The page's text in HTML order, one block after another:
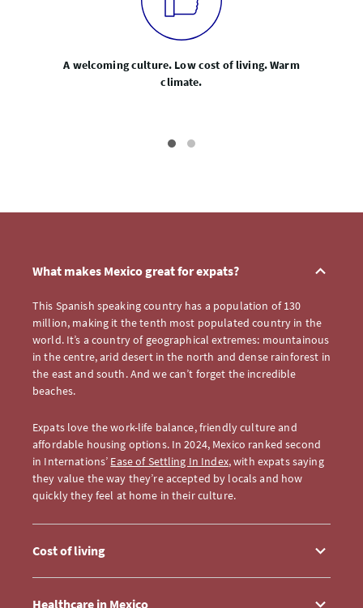
A welcoming culture. Low cost of living. Warm
climate.
What makes Mexico great for expats?
This Spanish speaking country has a population of 130
million, making it the tenth most populated country in the
world. It’s a country of geographical extremes: mountainous
in the centre, arid desert in the north and dense rainforest in
the east and south. And we can’t forget the incredible
beaches.
Expats love the work-life balance, friendly culture and
affordable housing options. In 2024, Mexico ranked second
in Internations’ Ease of Settling In Index, with expats saying
they value the way they’re accepted by locals and how
quickly they feel at home in their culture.
Cost of living
Healthcare in Mexico